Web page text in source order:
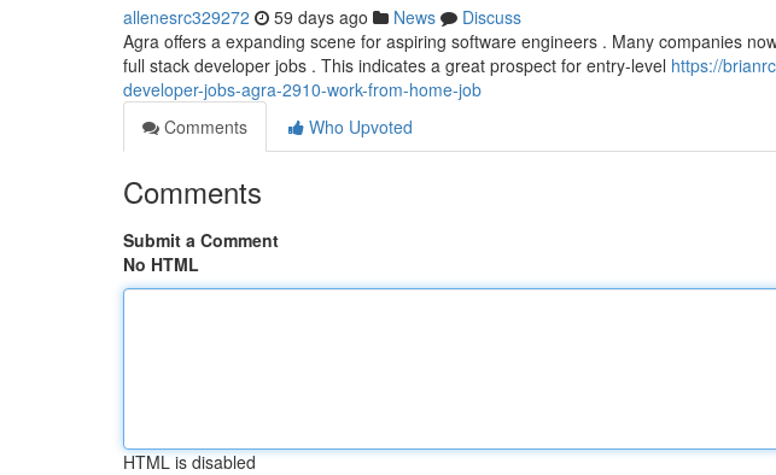
allenesrc329272 59 days ago News
Discuss
Agra offers a expanding scene for aspiring software engineers . Many companies
full stack developer jobs . This indicates a great prospect for entry-level https://
developer-jobs-agra-2910-work-from-home-job
Comments
Who Upvoted
Comments
Submit a Comment
No HTML
HTML is disabled